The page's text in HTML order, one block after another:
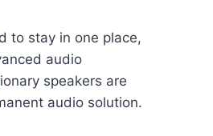
to stay in one place,
audio
speakers are
audio solution.